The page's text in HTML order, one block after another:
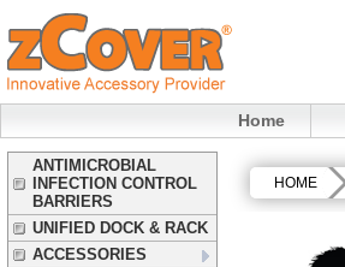
Home
ANTIMICROBIAL
INFECTION CONTROL
BARRIERS
UNIFIED DOCK & RACK
ACCESSORIES
HOME